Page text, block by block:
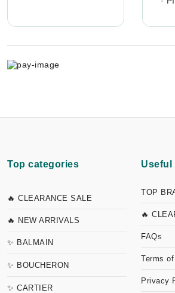
Top categories
🔥 CLEARANCE SALE
🔥 NEW ARRIVALS
✨ BALMAIN
✨ BOUCHERON
✨ CARTIER
Useful
TOP
🔥
FAQs
Terms
Privacy